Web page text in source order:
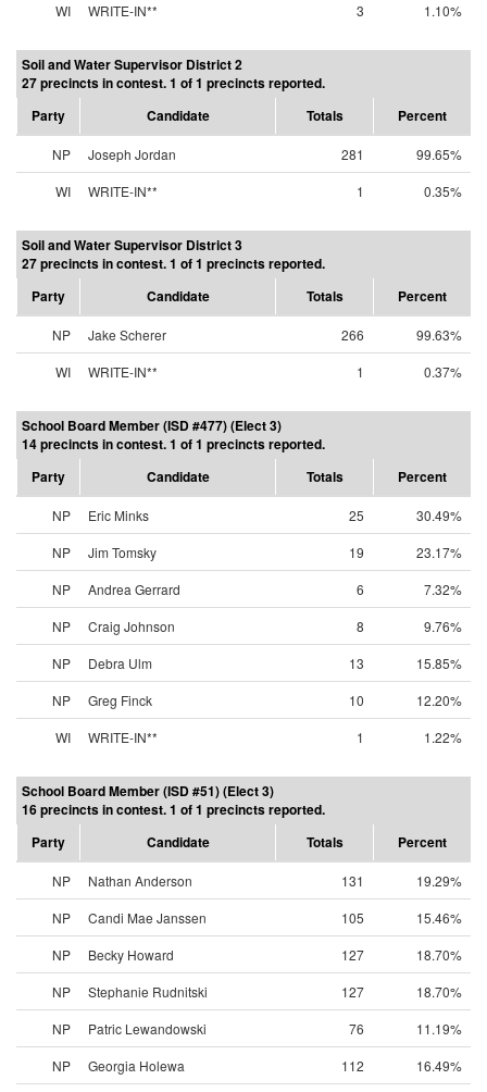
WI
WRITE-IN** 3 1.10%
Soil and Water Supervisor District 2
27 precincts in contest. 1 of 1 precincts reported.
Party
Candidate Totals Percent
NP Joseph Jordan 281
99.65%
WI
WRITE-IN** 1 0.35%
Soil and Water Supervisor District 3
27 precincts in contest. 1 of 1 precincts reported.
Party
Candidate Totals Percent
NP Jake Scherer 266
99.63%
WI
WRITE-IN** 1 0.37%
School Board Member (ISD #477) (Elect 3)
14 precincts in contest. 1 of 1 precincts reported.
Party
Candidate Totals Percent
NP Eric Minks 25
30.49%
NP
Jim Tomsky 19
23.17%
NP
Andrea Gerrard 6
7.32%
NP
Craig Johnson 8
9.76%
NP
Debra Ulm 13
15.85%
NP
Greg Finck 10
12.20%
WI
WRITE-IN** 1 1.22%
School Board Member (ISD #51) (Elect 3)
16 precincts in contest. 1 of 1 precincts reported.
Party
Candidate Totals Percent
NP Nathan Anderson 131
19.29%
NP
Candi Mae Janssen 105
15.46%
NP
Becky Howard 127
18.70%
NP
Stephanie Rudnitski 127
18.70%
NP
Patric Lewandowski 76
11.19%
NP
Georgia Holewa 112
16.49%